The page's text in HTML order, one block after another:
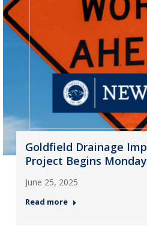
Goldfield Drainage
Project Begins
June 25, 2025
Read more